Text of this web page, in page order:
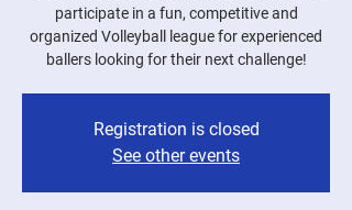
participate in a fun, competitive and
organized Volleyball league for experienced
ballers looking for their next challenge!
Registration is closed
See other events